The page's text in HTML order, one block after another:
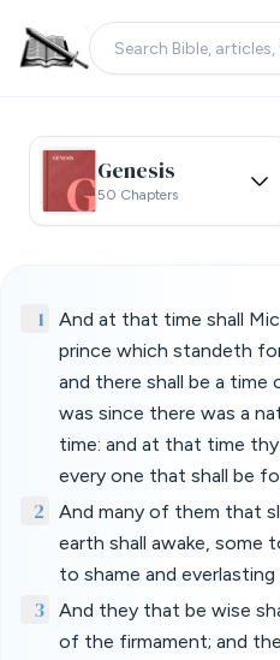
Genesis
50 Chapters
1
And at that time shall
prince which standeth
and there shall be a time
was since there was a
time: and at that time
every one that shall be
2
And many of them that
earth shall awake, some
to shame and
3
And they that be wise
of the firmament; and